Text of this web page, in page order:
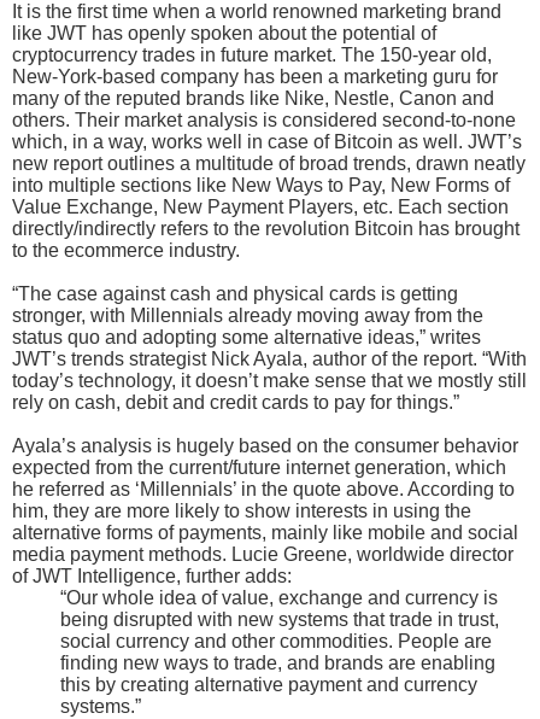
It is the first time when a world renowned marketing brand
like JWT has openly spoken about the potential of
cryptocurrency trades in future market. The 150-year old,
New-York-based company has been a marketing guru for
many of the reputed brands like Nike, Nestle, Canon and
others. Their market analysis is considered second-to-none
which, in a way, works well in case of Bitcoin as well. JWT’s
new report outlines a multitude of broad trends, drawn neatly
into multiple sections like New Ways to Pay, New Forms of
Value Exchange, New Payment Players, etc. Each section
directly/indirectly refers to the revolution Bitcoin has brought
to the ecommerce industry.
“The case against cash and physical cards is getting
stronger, with Millennials already moving away from the
status quo and adopting some alternative ideas,” writes
JWT’s trends strategist Nick Ayala, author of the report. “With
today’s technology, it doesn’t make sense that we mostly still
rely on cash, debit and credit cards to pay for things.”
Ayala’s analysis is hugely based on the consumer behavior
expected from the current/future internet generation, which
he referred as ‘Millennials’ in the quote above. According to
him, they are more likely to show interests in using the
alternative forms of payments, mainly like mobile and social
media payment methods. Lucie Greene, worldwide director
of JWT Intelligence, further adds:
“Our whole idea of value, exchange and currency is
being disrupted with new systems that trade in trust,
social currency and other commodities. People are
finding new ways to trade, and brands are enabling
this by creating alternative payment and currency
systems.”